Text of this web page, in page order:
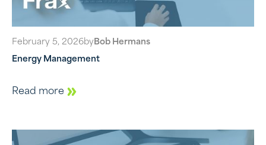
February 5, 2026by Bob Hermans
Energy Management
Read more